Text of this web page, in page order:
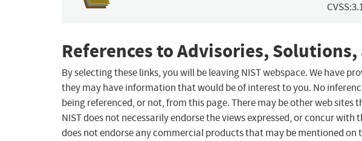
References to Advisories, Solutions,
By selecting these links, you will be leaving NIST webspace. We have
they may have information that would be of interest to you. No
being referenced, or not, from this page. There may be other web
NIST does not necessarily endorse the views expressed, or concur with
does not endorse any commercial products that may be mentioned on